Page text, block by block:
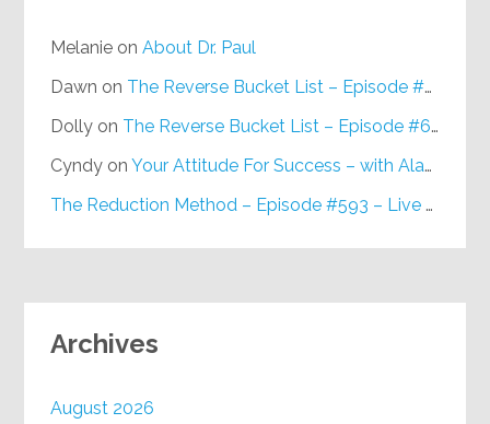
Melanie onAbout Dr. Paul
Dawn on The Reverse Bucket List – Episode #648
Dolly on The Reverse Bucket List – Episode #648
Cyndy onYour Attitude For Success – with Alan Berg, CSP – Episode #617
The Reduction Method – Episode #593 – Live on Purpose Radio
Archives
August 2026